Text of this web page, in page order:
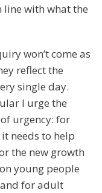
with what the
won’t come as
reflect the
single day.
I urge the
urgency: for
needs to help
the new growth
young people
for adult